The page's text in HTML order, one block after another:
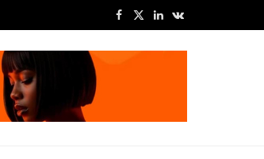
Facebook
X
LinkedInVKontakte